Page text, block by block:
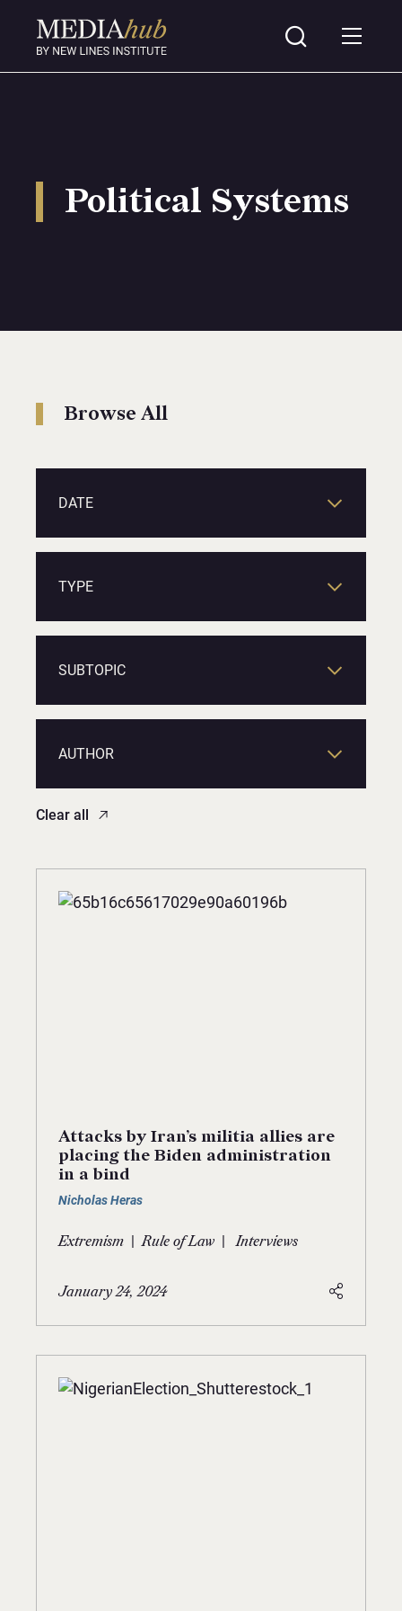
Political Systems
Browse All
DATE
TYPE
SUBTOPIC
AUTHOR
Clear all
Attacks by Iran’s militia allies are
placing the Biden administration
in a bind
Nicholas Heras
Extremism | Rule of Law | Interviews
January 24, 2024